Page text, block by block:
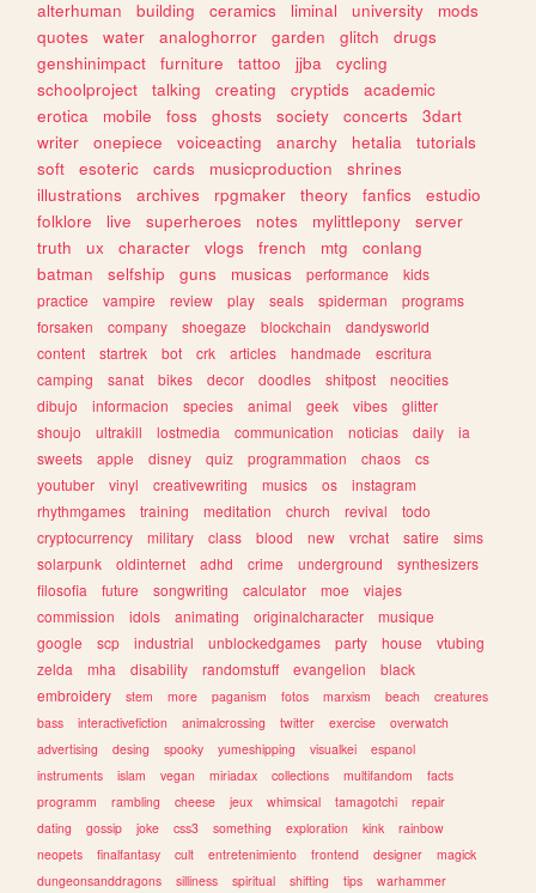
alterhuman
building ceramics liminal university
mods
quotes
water analoghorror garden glitch
drugs
genshinimpact
furniture tattoo jjba
cycling
schoolproject
talking creating cryptids
academic
erotica
mobile foss ghosts society concerts
3dart
writer
onepiece voiceacting anarchy hetalia
tutorials
soft
esoteric cards musicproduction
shrines
illustrations
archives rpgmaker theory fanfics
estudio
folklore
live superheroes notes mylittlepony
server
truth
ux character vlogs french mtg
conlang
batman
selfship guns musicas performance
kids
practice
vampire review play seals spiderman
programs
forsaken
company shoegaze blockchain
dandysworld
content
startrek bot crk articles handmade
escritura
camping
sanat bikes decor doodles shitpost
neocities
dibujo
informacion species animal geek vibes
glitter
shoujo
ultrakill lostmedia communication noticias daily
ia
sweets
apple disney quiz programmation chaos
cs
youtuber
vinyl creativewriting musics os
instagram
rhythmgames
training meditation church revival
todo
cryptocurrency
military class blood new vrchat satire
sims
solarpunk
oldinternet adhd crime underground
synthesizers
filosofia
future songwriting calculator moe
viajes
commission
idols animating originalcharacter
musique
google
scp industrial unblockedgames party house
vtubing
zelda
mha disability randomstuff evangelion
black
embroidery
stem more paganism fotos marxism beach
creatures
bass
interactivefiction animalcrossing twitter exercise
overwatch
advertising
desing spooky yumeshipping visualkei
espanol
instruments
islam vegan miriadax collections multifandom
facts
programm
rambling cheese jeux whimsical tamagotchi
repair
dating
gossip joke css3 something exploration kink
rainbow
neopets
finalfantasy cult entretenimiento frontend designer
magick
dungeonsanddragons
silliness spiritual shifting tips warhammer